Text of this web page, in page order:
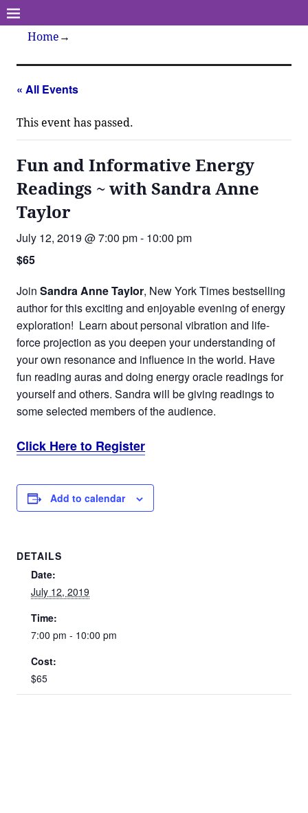
Home →
« All Events
This event has passed.
Fun and Informative Energy
Readings ~ with Sandra Anne
Taylor
July 12, 2019 @ 7:00 pm- 10:00 pm
$65
JoinSandra Anne Taylor, New York Times bestselling
author for this exciting and enjoyable evening of energy
exploration! Learn about personal vibration and life-
force projection as you deepen your understanding of
your own resonance and influence in the world. Have
fun reading auras and doing energy oracle readings for
yourself and others. Sandra will be giving readings to
some selected members of the audience.
Click Here to Register
Add to calendar
DETAILS
Date:
July 12, 2019
Time:
7:00 pm - 10:00 pm
Cost:
$65